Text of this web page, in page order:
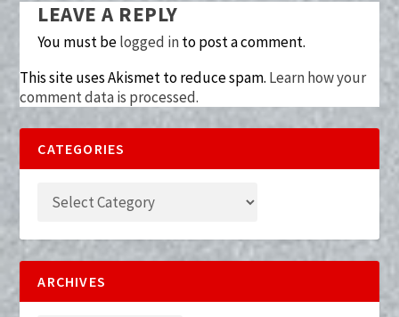
LEAVE A REPLY
You must belogged into post a comment.
This site uses Akismet to reduce spam. Learn how your
comment data is processed.
CATEGORIES
ARCHIVES